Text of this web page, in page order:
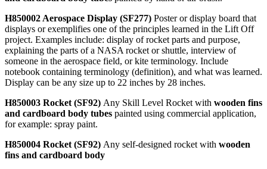
H850002 Aerospace Display (SF277) Poster or display board that
displays or exemplifies one of the principles learned in the Lift Off
project. Examples include: display of rocket parts and purpose,
explaining the parts of a NASA rocket or shuttle, interview of
someone in the aerospace field, or kite terminology. Include
notebook containing terminology (definition), and what was learned.
Display can be any size up to 22 inches by 28 inches.
H850003 Rocket (SF92) Any Skill Level Rocket with wooden fins
and cardboard body tubes painted using commercial application,
for example: spray paint.
H850004 Rocket (SF92) Any self-designed rocket with wooden
fins and cardboard body